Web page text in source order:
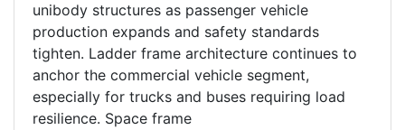
unibody structures as passenger vehicle
production expands and safety standards
tighten. Ladder frame architecture continues to
anchor the commercial vehicle segment,
especially for trucks and buses requiring load
resilience. Space frame